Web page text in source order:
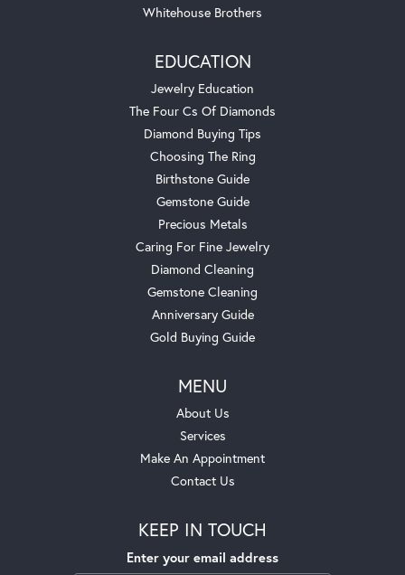
Whitehouse Brothers
EDUCATION
Jewelry Education
The Four Cs Of Diamonds
Diamond Buying Tips
Choosing The Ring
Birthstone Guide
Gemstone Guide
Precious Metals
Caring For Fine Jewelry
Diamond Cleaning
Gemstone Cleaning
Anniversary Guide
Gold Buying Guide
MENU
About Us
Services
Make An Appointment
Contact Us
KEEP IN TOUCH
Enter your email address